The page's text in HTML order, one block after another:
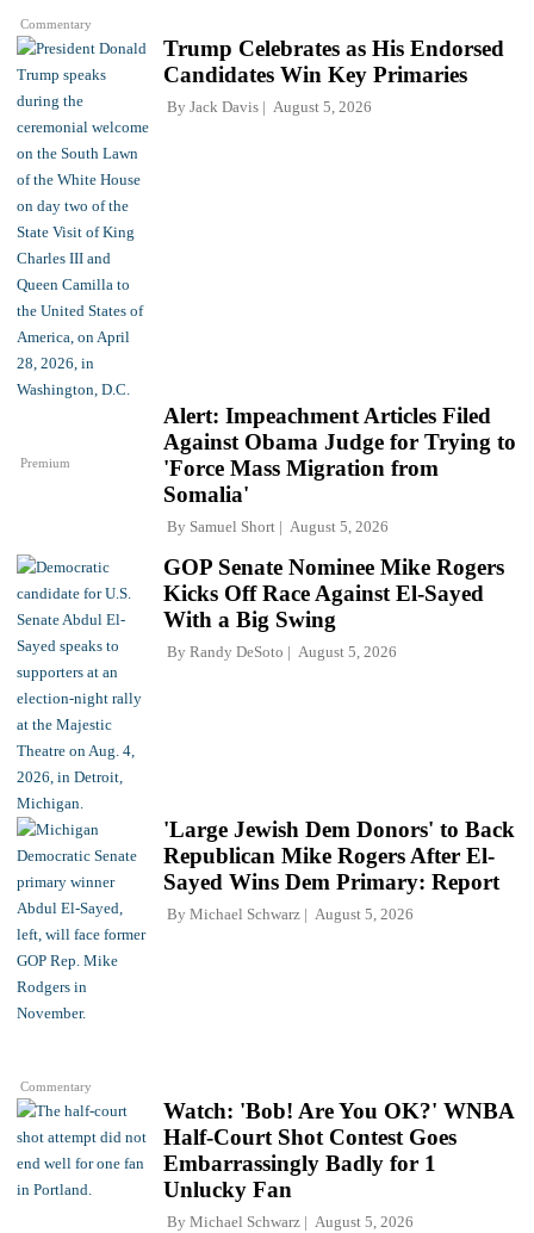
Commentary
Trump Celebrates as His Endorsed
Candidates Win Key Primaries
By Jack Davis August 5, 2026
Premium
Alert: Impeachment Articles Filed
Against Obama Judge for Trying to
'Force Mass Migration from
Somalia'
By Samuel Short August 5, 2026
GOP Senate Nominee Mike Rogers
Kicks Off Race Against El-Sayed
With a Big Swing
By Randy DeSoto August 5, 2026
Commentary
'Large Jewish Dem Donors' to Back
Republican Mike Rogers After El-
Sayed Wins Dem Primary: Report
By Michael Schwarz August 5, 2026
Watch: 'Bob! Are You OK?' WNBA
Half-Court Shot Contest Goes
Embarrassingly Badly for 1
Unlucky Fan
By Michael Schwarz August 5, 2026